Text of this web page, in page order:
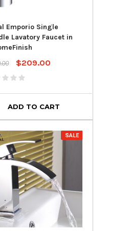
Highline® Comfort
Height® in White
Emporio Single
Lavatory Faucet in
$209.00
ADD TO CART
SALE